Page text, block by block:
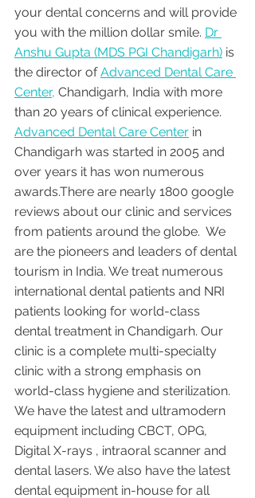
your dental concerns and will provide
you with the million dollar smile. Dr
Anshu Gupta (MDS PGI Chandigarh) is
the director of Advanced Dental Care
Center, Chandigarh, India with more
than 20 years of clinical experience.
Advanced Dental Care Center in
Chandigarh was started in 2005 and
over years it has won numerous
awards.There are nearly 1800 google
reviews about our clinic and services
from patients around the globe.  We
are the pioneers and leaders of dental
tourism in India. We treat numerous
international dental patients and NRI
patients looking for world-class
dental treatment in Chandigarh. Our
clinic is a complete multi-specialty
clinic with a strong emphasis on
world-class hygiene and sterilization.
We have the latest and ultramodern
equipment including CBCT, OPG,
Digital X-rays , intraoral scanner and
dental lasers. We also have the latest
dental equipment in-house for all